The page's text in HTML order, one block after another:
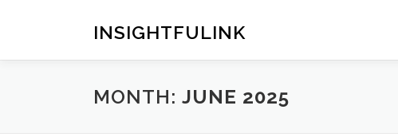
INSIGHTFULINK
MONTH: JUNE 2025